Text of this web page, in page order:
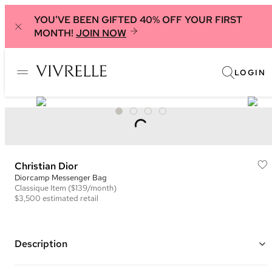
YOU'VE BEEN GIFTED 40% OFF YOUR FIRST
MONTH! JOIN NOW
LOGIN
Christian Dior
Diorcamp Messenger Bag
Classique Item ($139/month)
$3,500 estimated retail
Description